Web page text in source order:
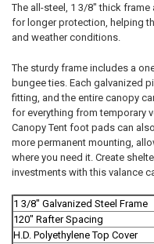
ADD
SELECTED
TO CART
The all-steel, 1 3/8" thick
for longer protection, helping
and weather conditions.
The sturdy frame includes a
bungee ties. Each galvanized
fitting, and the entire canopy
for everything from temporary
Canopy Tent foot pads can
more permanent mounting,
where you need it. Create
investments with this valance
1 3/8" Galvanized Steel Frame
120" Rafter Spacing
H.D. Polyethylene Top Cover
Sign up for our